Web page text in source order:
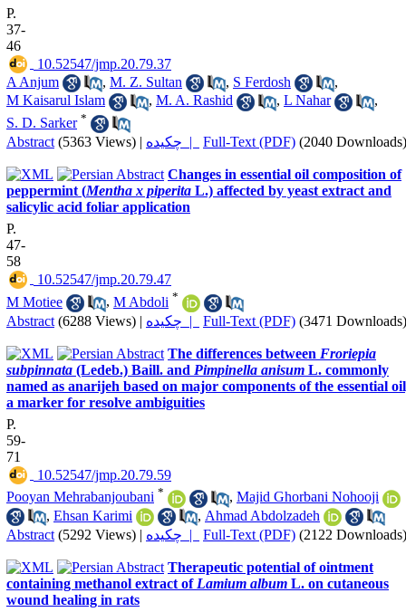
P.
37-
46
‎ 10.52547/jmp.20.79.37
A Anjum
, M. Z. Sultan , S Ferdosh
,
M Kaisarul Islam
, M. A. Rashid , L Nahar
,
S. D. Sarker *
Abstract (5363 Views) | چکیده | Full-Text (PDF) (2040 Downloads)
Changes in essential oil composition of
peppermint (Mentha x piperita L.) affected by yeast extract and
salicylic acid foliar application
P.
47-
58
‎ 10.52547/jmp.20.79.47
M Motiee
, M Abdoli *
Abstract (6288 Views) | چکیده | Full-Text (PDF) (3471 Downloads)
The differences between Froriepia
subpinnata (Ledeb.) Baill. and Pimpinella anisum L. commonly
named as anarijeh based on major components of the essential
a marker for resolve ambiguities
P.
59-
71
‎ 10.52547/jmp.20.79.59
Pooyan Mehrabanjoubani * , Majid Ghorbani Nohooji
, Ehsan Karimi , Ahmad Abdolzadeh
Abstract (5292 Views) | چکیده | Full-Text (PDF) (2122 Downloads)
Therapeutic potential of ointment
containing methanol extract of Lamium album L. on cutaneous
wound healing in rats